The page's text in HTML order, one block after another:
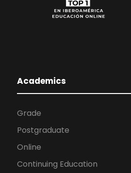
Academics
Grade
Postgraduate
Online
Continuing Education